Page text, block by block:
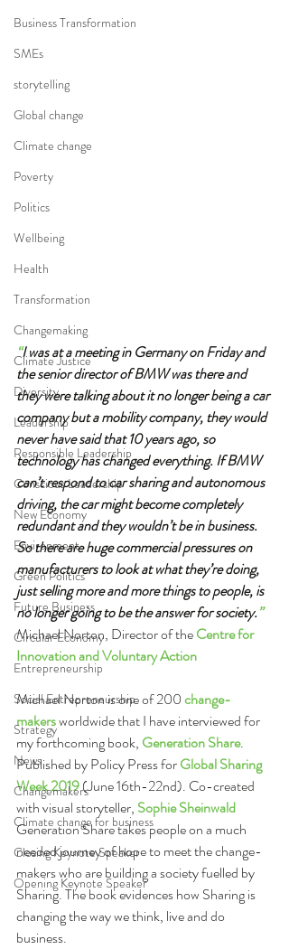
Business Transformation
SMEs
storytelling
Global change
Climate change
Poverty
Politics
Wellbeing
Health
Transformation
Changemaking
Climate Justice
Diversity
Leadership
Responsible Leadership
Conscious Leadership
New Economy
Environment
Green Politics
Future Business
Circular Economy
Entrepreneurship
Social Entrepreneurship
Strategy
News
Changemakers
Climate change for business
Closing Keynote Speaker
Opening Keynote Speaker
“I was at a meeting in Germany on Friday and
the senior director of BMW was there and
they were talking about it no longer being a car
company but a mobility company, they would
never have said that 10 years ago, so
technology has changed everything. If BMW
can’t respond to car sharing and autonomous
driving, the car might become completely
redundant and they wouldn’t be in business.
So there are huge commercial pressures on
manufacturers to look at what they’re doing,
just selling more and more things to people, is
no longer going to be the answer for society.”
Michael Norton, Director of the Centre for
Innovation and Voluntary Action
Michael Norton is one of 200 change-
makers worldwide that I have interviewed for
my forthcoming book, Generation Share.
Published by Policy Press for Global Sharing
Week 2019 (June 16th-22nd). Co-created
with visual storyteller, Sophie Sheinwald
Generation Share takes people on a much
needed journey of hope to meet the change-
makers who are building a society fuelled by
Sharing. The book evidences how Sharing is
changing the way we think, live and do
business.